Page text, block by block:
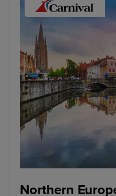
Northern